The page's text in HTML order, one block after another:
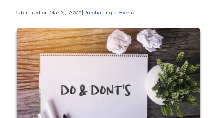
Published on Mar 25, 2022|Purchasing a Home